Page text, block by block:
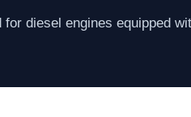
diesel engines equipped